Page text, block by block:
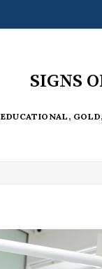
SIGNS
EDUCATIONAL , GOLD